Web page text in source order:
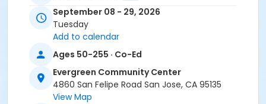
September 08 - 29, 2026
Tuesday
Add to calendar
Ages 50-255 · Co-Ed
Evergreen Community Center
4860 San Felipe Road San Jose, CA 95135
View Map